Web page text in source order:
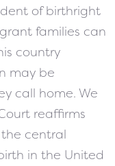
of birthright
families can
country
may be
call home. We
reaffirms
central
in the United